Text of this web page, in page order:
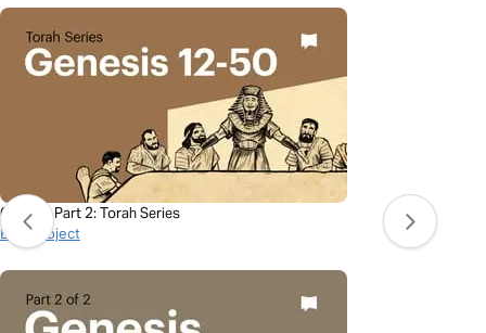
Genesis Part 2: Torah Series
BibleProject